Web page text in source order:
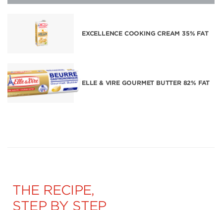
EXCELLENCE COOKING CREAM 35% FAT
ELLE & VIRE GOURMET BUTTER 82% FAT
THE RECIPE,
STEP BY STEP